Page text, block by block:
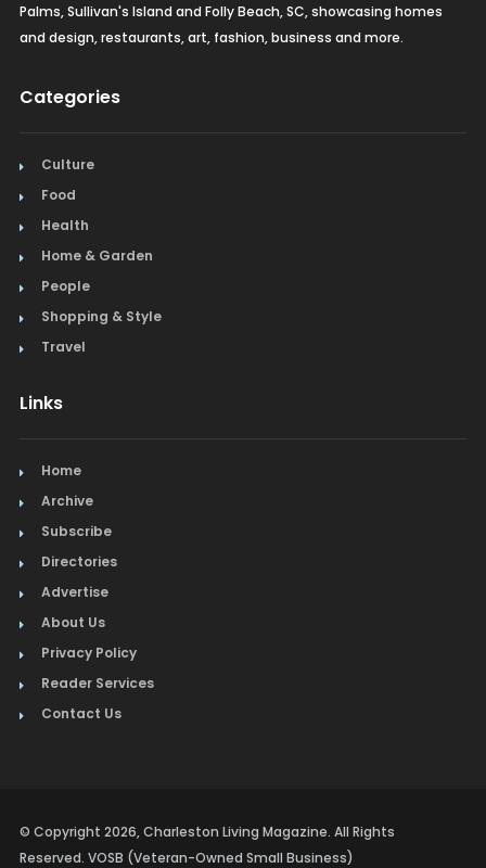
Palms, Sullivan's Island and Folly Beach, SC, showcasing homes
and design, restaurants, art, fashion, business and more.
Categories
Culture
Food
Health
Home & Garden
People
Shopping & Style
Travel
Links
Home
Archive
Subscribe
Directories
Advertise
About Us
Privacy Policy
Reader Services
Contact Us
© Copyright 2026, Charleston Living Magazine. All Rights
Reserved. VOSB (Veteran-Owned Small Business)